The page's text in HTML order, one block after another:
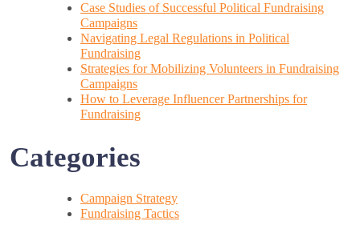
Case Studies of Successful Political Fundraising
Campaigns
Navigating Legal Regulations in Political
Fundraising
Strategies for Mobilizing Volunteers in Fundraising
Campaigns
How to Leverage Influencer Partnerships for
Fundraising
Categories
Campaign Strategy
Fundraising Tactics